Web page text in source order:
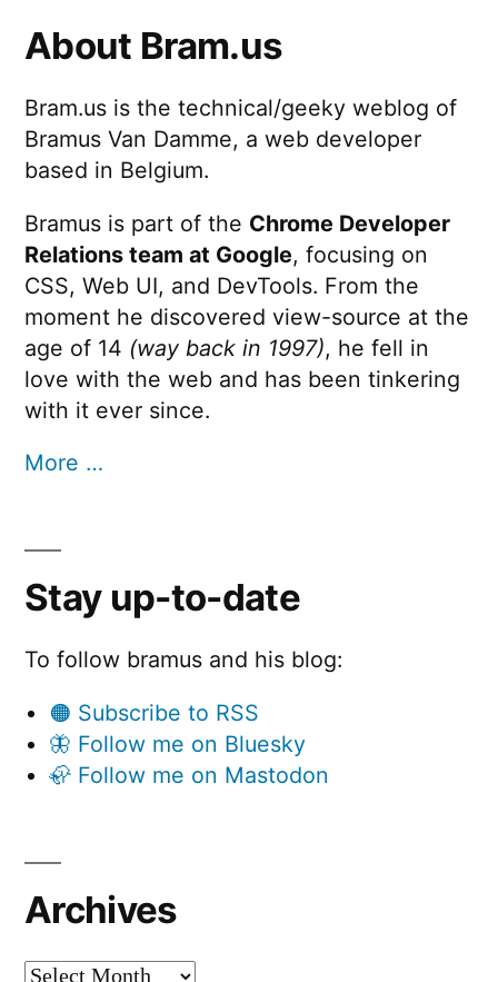
About Bram.us
Bram.us is the technical/geeky weblog of
Bramus Van Damme, a web developer
based in Belgium.
Bramus is part of the Chrome Developer
Relations team at Google, focusing on
CSS, Web UI, and DevTools. From the
moment he discovered view-source at the
age of 14 (way back in 1997), he fell in
love with the web and has been tinkering
with it ever since.
More …
Stay up-to-date
To follow bramus and his blog:
🟠 Subscribe to RSS
🦋 Follow me on Bluesky
🦣 Follow me on Mastodon
Archives
Archives